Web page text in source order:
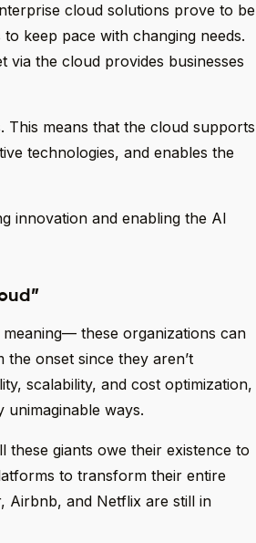
cloud solutions prove to be
keep pace with changing needs.
via the cloud provides businesses
means that the cloud supports
technologies, and enables the
innovation and enabling the AI
these organizations can
onset since they aren’t
scalability, and cost optimization,
ways.
giants owe their existence to
to transform their entire
Airbnb, and Netflix are still in